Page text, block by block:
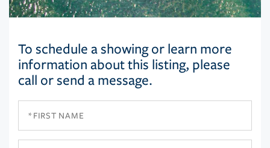
To schedule a showing or learn more
information about this listing, please
call or send a message.